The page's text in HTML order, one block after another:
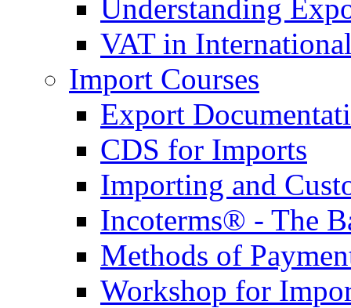
Understanding
VAT in
Import Courses
Export
CDS for Imports
Importing and
Incoterms® - The
Methods of
Workshop for